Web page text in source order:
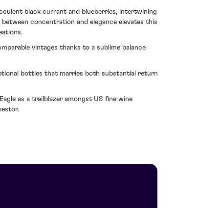
black currant and blueberries, intertwining
concentration and elegance elevates this
vintages thanks to a sublime balance
bottles that marries both substantial return
as a trailblazer amongst US fine wine